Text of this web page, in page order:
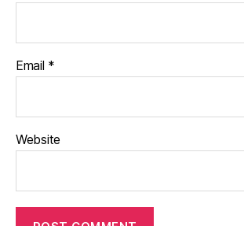
Email *
Website